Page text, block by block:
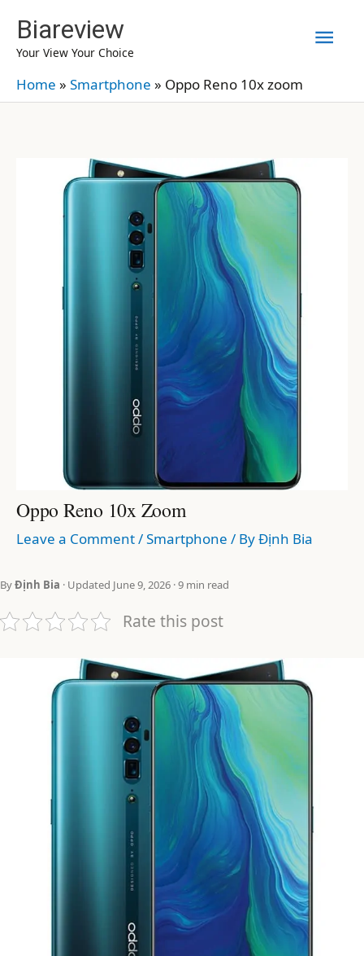
content
Biareview
Your View Your Choice
Home » Smartphone » Oppo Reno 10x zoom
Oppo Reno 10x Zoom
Leave a Comment/Smartphone / ByĐịnh Bia
ByĐịnh Bia · Updated June 9, 2026 · 9 min read
Rate this post